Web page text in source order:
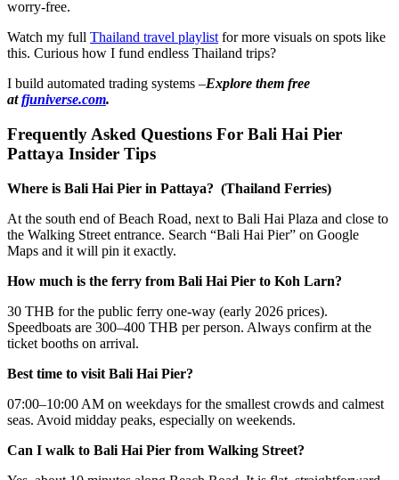
worry-free.
Watch my full Thailand travel playlist for more visuals on spots like
this. Curious how I fund endless Thailand trips?
I build automated trading systems –Explore them free
atfjuniverse.com.
Frequently Asked Questions For Bali Hai Pier
Pattaya Insider Tips
Where is Bali Hai Pier in Pattaya? (Thailand Ferries)
At the south end of Beach Road, next to Bali Hai Plaza and close to
the Walking Street entrance. Search “Bali Hai Pier” on Google
Maps and it will pin it exactly.
How much is the ferry from Bali Hai Pier to Koh Larn?
30 THB for the public ferry one-way (early 2026 prices).
Speedboats are 300–400 THB per person. Always confirm at the
ticket booths on arrival.
Best time to visit Bali Hai Pier?
07:00–10:00 AM on weekdays for the smallest crowds and calmest
seas. Avoid midday peaks, especially on weekends.
Can I walk to Bali Hai Pier from Walking Street?